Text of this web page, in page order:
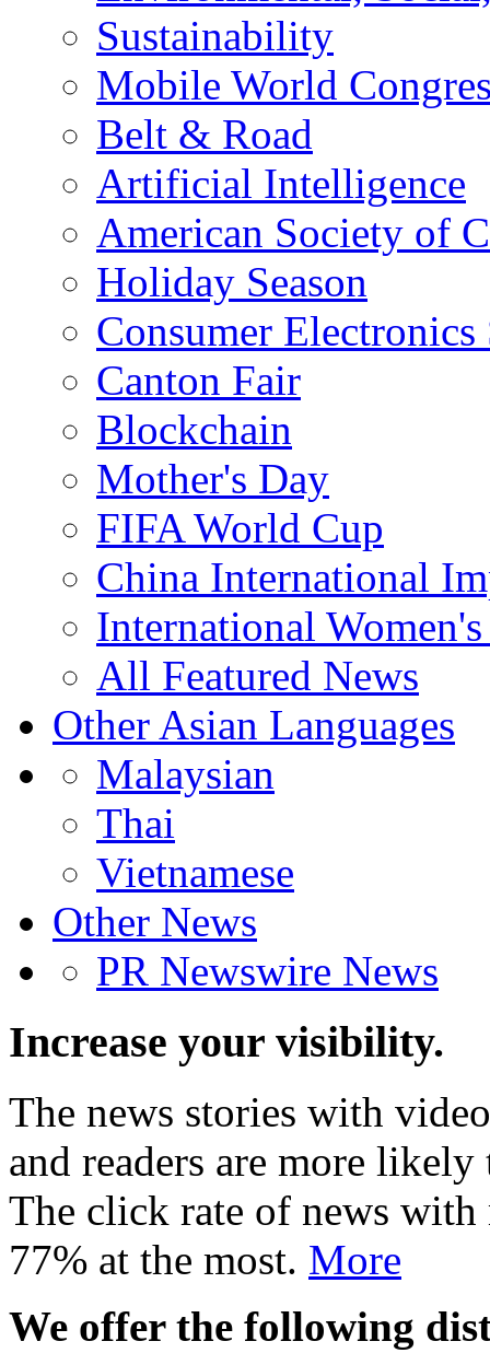
Sustainability
Mobile World
Belt & Road
Artificial Intelligence
American Society of
Holiday Season
Consumer
Canton Fair
Blockchain
Mother's Day
FIFA World Cup
China International
International
All Featured News
Other Asian Languages
Malaysian
Thai
Vietnamese
Other News
PR Newswire News
Increase your visibility.
The news stories with
and readers are more
The click rate of news with
77% at the most. More
We offer the following